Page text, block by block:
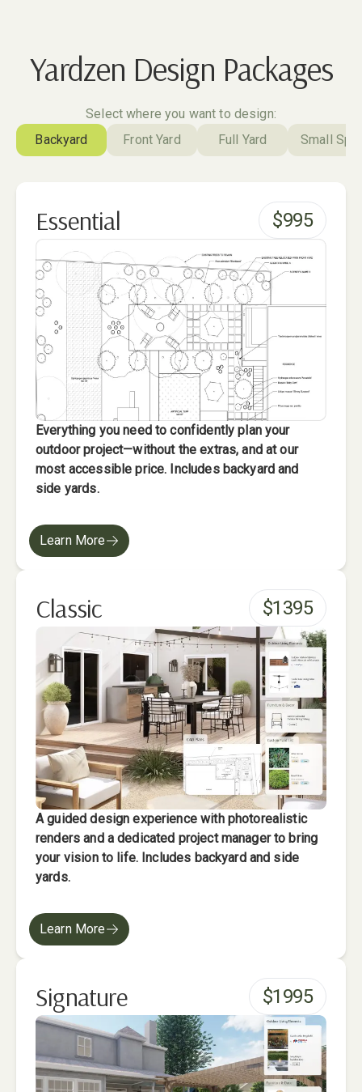
Yardzen Design Packages
Select where you want to design:
Backyard
Front Yard Full Yard Small
Essential $995
Everything you need to confidently plan your
outdoor project—without the extras, and at our
most accessible price. Includes backyard and
side yards.
Learn More
Classic $1395
A guided design experience with photorealistic
renders and a dedicated project manager to bring
your vision to life. Includes backyard and side
yards.
Learn More
Signature $1995